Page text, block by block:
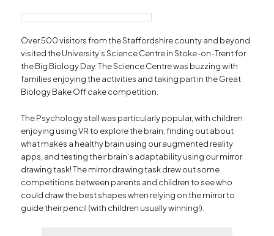
Over 500 visitors from the Staffordshire county and beyond
visited the University’s Science Centre in Stoke-on-Trent for
the Big Biology Day. The Science Centre was buzzing with
families enjoying the activities and taking part in the Great
Biology Bake Off cake competition.
The Psychology stall was particularly popular, with children
enjoying using VR to explore the brain, finding out about
what makes a healthy brain using our augmented reality
apps, and testing their brain’s adaptability using our mirror
drawing task! The mirror drawing task drew out some
competitions between parents and children to see who
could draw the best shapes when relying on the mirror to
guide their pencil (with children usually winning!).